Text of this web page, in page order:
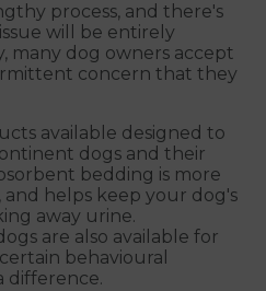
process, and there's
will be entirely
many dog owners accept
concern that they
available designed to
dogs and their
bedding is more
and helps keep your dog's
away urine.
are also available for
behavioural
difference.